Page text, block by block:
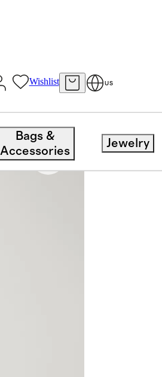
Wishlist US
Bags &
Accessories
Jewelry